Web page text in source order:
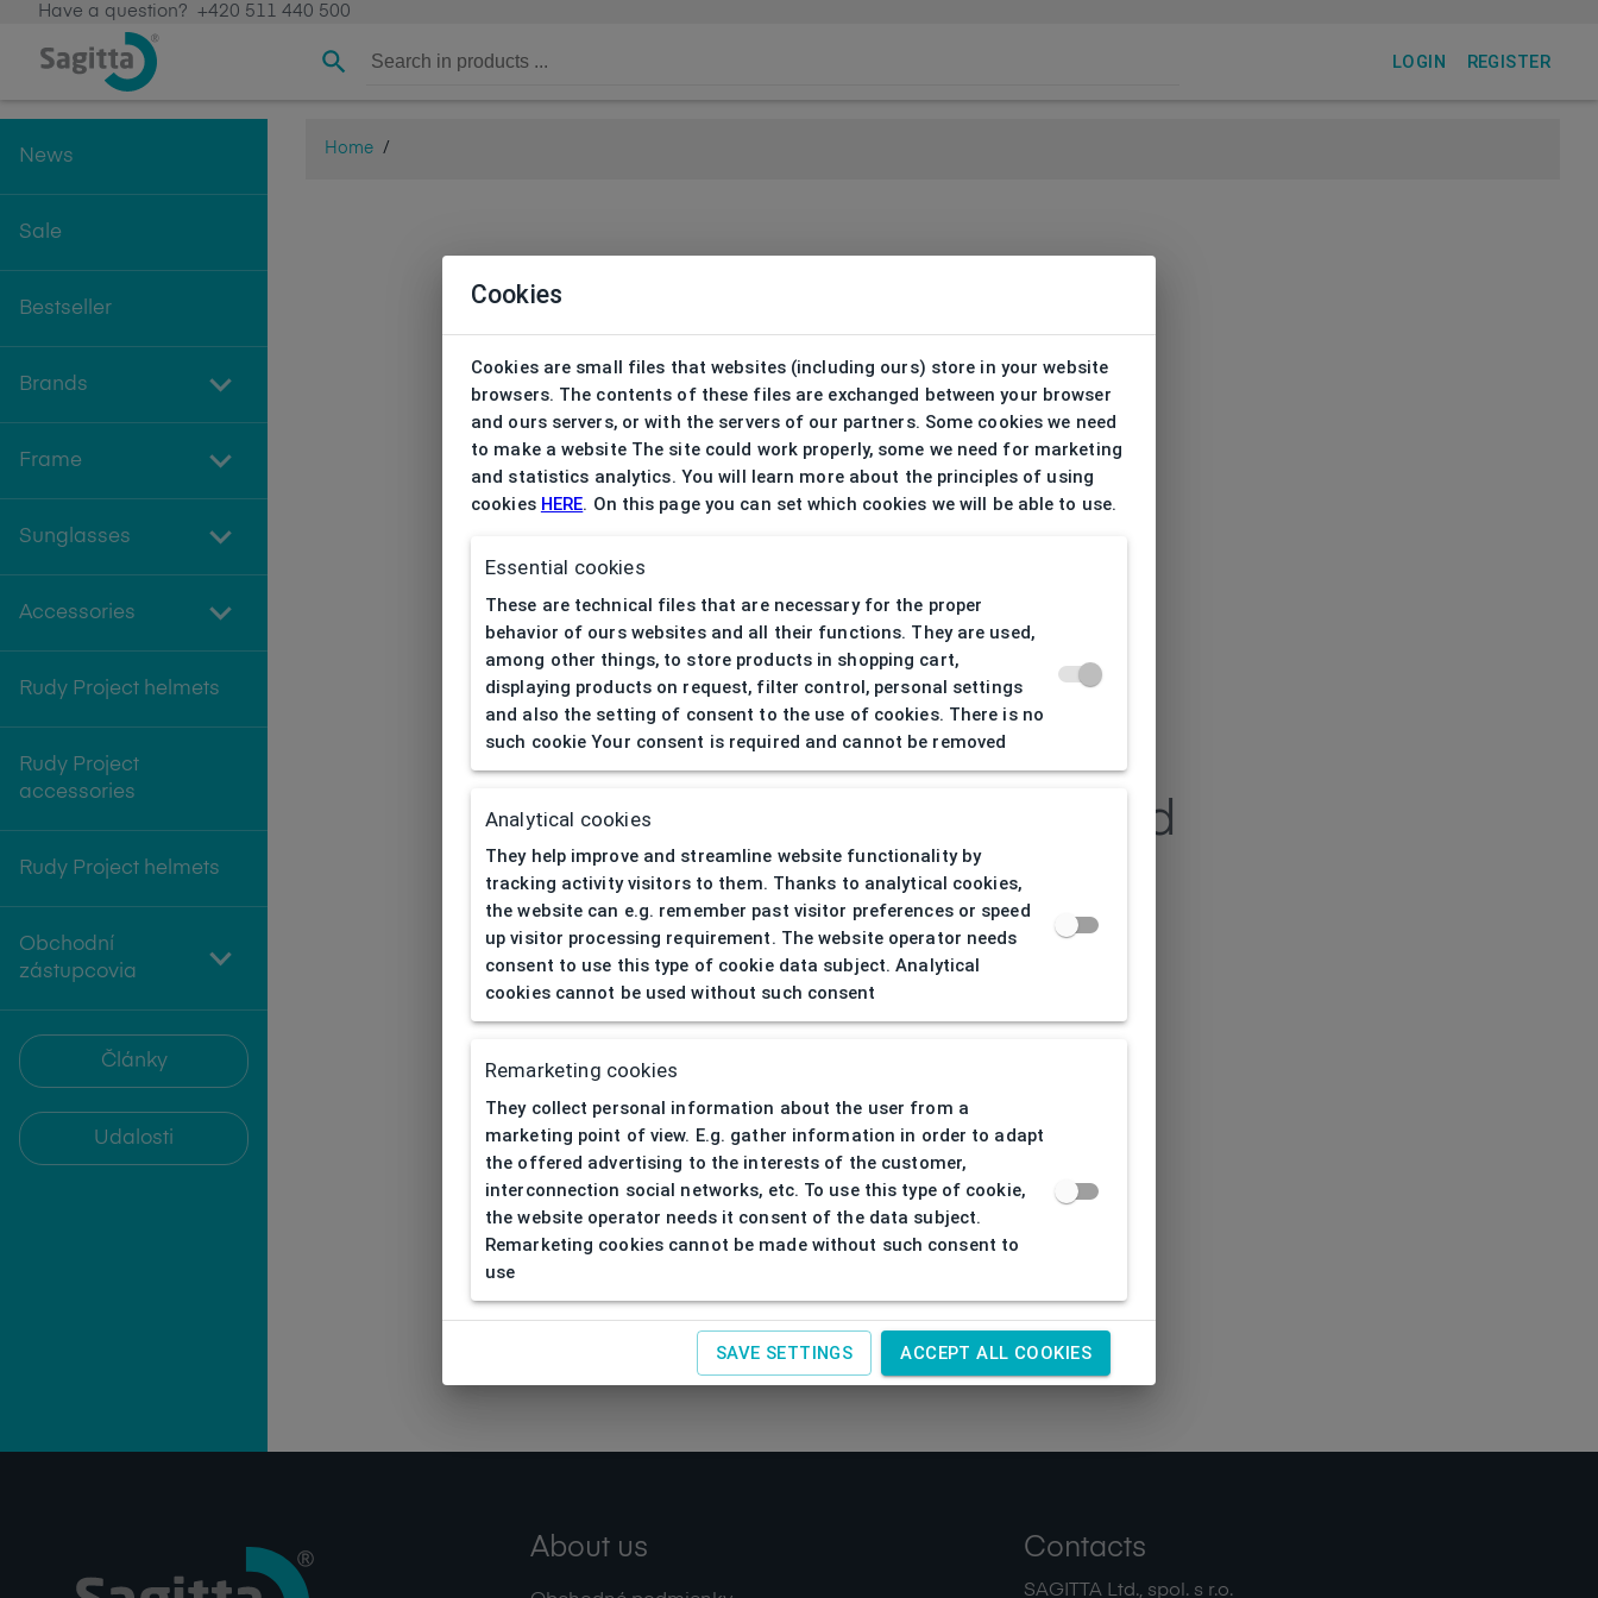
Have a question? +420 511 440 500
LOGIN REGISTER
News
Sale
Bestseller
Brands
Frame
Sunglasses
Accessories
Rudy Project helmets
Rudy Project
accessories
Rudy Project helmets
Obchodní
zástupcovia
Články
Udalosti
Home /
| Page not found
About us Contacts
SAGITTA Ltd., spol. s r.o.
Cookies
Cookies are small files that websites (including ours) store in your website
browsers. The contents of these files are exchanged between your browser
and ours servers, or with the servers of our partners. Some cookies we need
to make a website The site could work properly, some we need for marketing
and statistics analytics. You will learn more about the principles of using
cookies HERE. On this page you can set which cookies we will be able to use.
Essential cookies
These are technical files that are necessary for the proper
behavior of ours websites and all their functions. They are used,
among other things, to store products in shopping cart,
displaying products on request, filter control, personal settings
and also the setting of consent to the use of cookies. There is no
such cookie Your consent is required and cannot be removed
Analytical cookies
They help improve and streamline website functionality by
tracking activity visitors to them. Thanks to analytical cookies,
the website can e.g. remember past visitor preferences or speed
up visitor processing requirement. The website operator needs
consent to use this type of cookie data subject. Analytical
cookies cannot be used without such consent
Remarketing cookies
They collect personal information about the user from a
marketing point of view. E.g. gather information in order to adapt
the offered advertising to the interests of the customer,
interconnection social networks, etc. To use this type of cookie,
the website operator needs it consent of the data subject.
Remarketing cookies cannot be made without such consent to
use
SAVE SETTINGS ACCEPT ALL COOKIES